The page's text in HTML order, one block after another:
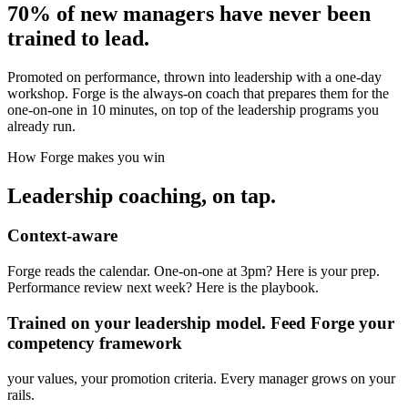
70% of new managers have never been
trained to lead.
Promoted on performance, thrown into leadership with a one-day
workshop. Forge is the always-on coach that prepares them for the
one-on-one in 10 minutes, on top of the leadership programs you
already run.
How Forge makes you win
Leadership coaching, on tap.
Context-aware
Forge reads the calendar. One-on-one at 3pm? Here is your prep.
Performance review next week? Here is the playbook.
Trained on your leadership model. Feed Forge your
competency framework
your values, your promotion criteria. Every manager grows on your
rails.